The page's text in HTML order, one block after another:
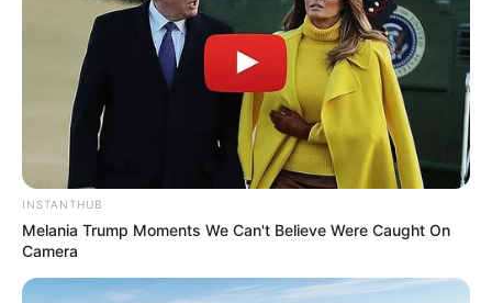
INSTANTHUB
Melania Trump Moments We Can't Believe Were Caught On
Camera